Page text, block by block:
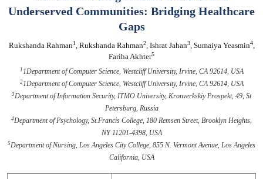
Underserved Communities: Bridging Healthcare
Gaps
Rukshanda Rahman1, Rukshanda Rahman2, Ishrat Jahan3, Sumaiya Yeasmin4,
Fariha Akhter5
11Department of Computer Science, Westcliff University, Irvine, CA 92614, USA
21Department of Computer Science, Westcliff University, Irvine, CA 92614, USA
3Department of Information Security, ITMO University, Kronverkskiy Prospekt, 49, St
Petersburg, Russia
4Department of Psychology, St.Francis College, 180 Remsen Street, Brooklyn Heights,
NY 11201-4398, USA
5Department of Nursing, Los Angeles City College, 855 N. Vermont Avenue, Los Angeles
California, USA